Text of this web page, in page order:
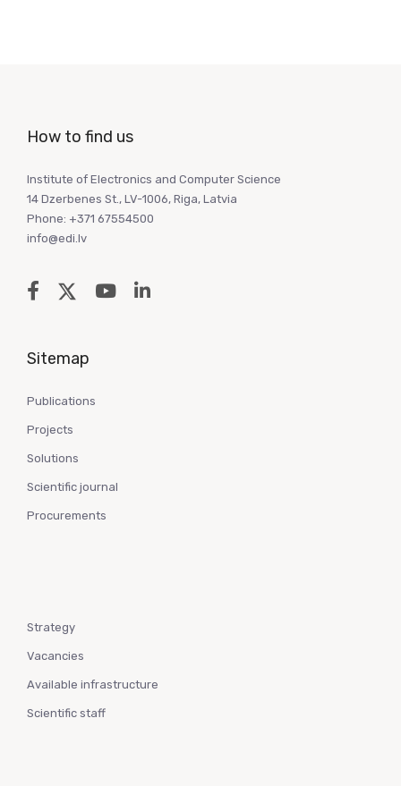
How to find us
Institute of Electronics and Computer Science
14 Dzerbenes St., LV-1006, Riga, Latvia
Phone: +371 67554500
info@edi.lv
Sitemap
Publications
Projects
Solutions
Scientific journal
Procurements
Strategy
Vacancies
Available infrastructure
Scientific staff